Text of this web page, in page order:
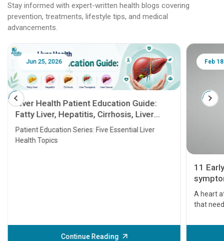
Stay informed with expert-written health blogs covering
prevention, treatments, lifestyle tips, and medical
advancements.
Jun 25, 2026
Liver Health Patient Education Guide:
Fatty Liver, Hepatitis, Cirrhosis, Liver
Transplant and Liver Cancer
Patient Education Series: Five Essential Liver
Health Topics
Continue Reading
Feb
11
A heart
that
before